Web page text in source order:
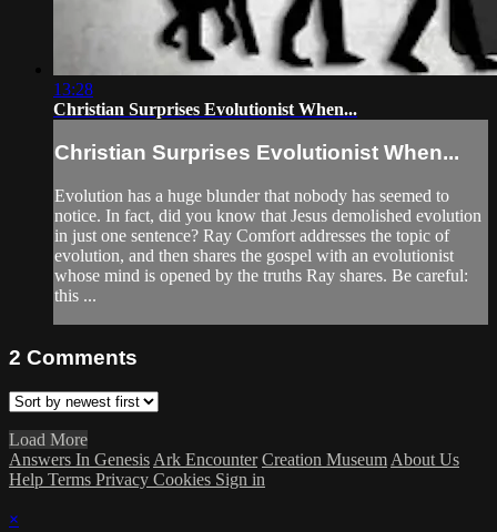
13:28
Christian Surprises Evolutionist When...
Christian Surprises Evolutionist When...
Evolution has a huge blunder that nobody has seemed to
notice. In fact, did you know that Jesus demolished evolution
in just one sentence? Ray Comfort addresses the topic of
evolution, and then shares the gospel with an evolutionist
whose mind is opened by the truths Ray shares. Be careful:
this ...
2 Comments
Load More
Answers In Genesis Ark Encounter Creation Museum About Us
Help Terms Privacy Cookies Sign in
×